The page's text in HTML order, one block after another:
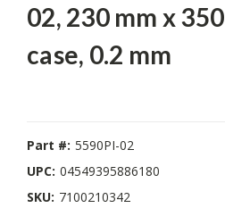
02, 230 mm x
case, 0.2 mm
Part #: 5590PI-02
UPC: 04549395886180
SKU: 7100210342